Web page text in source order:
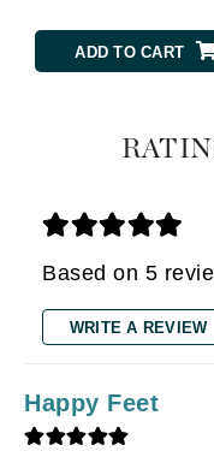
ADD TO CART
Based on 5
WRITE A REVIEW
Happy Feet